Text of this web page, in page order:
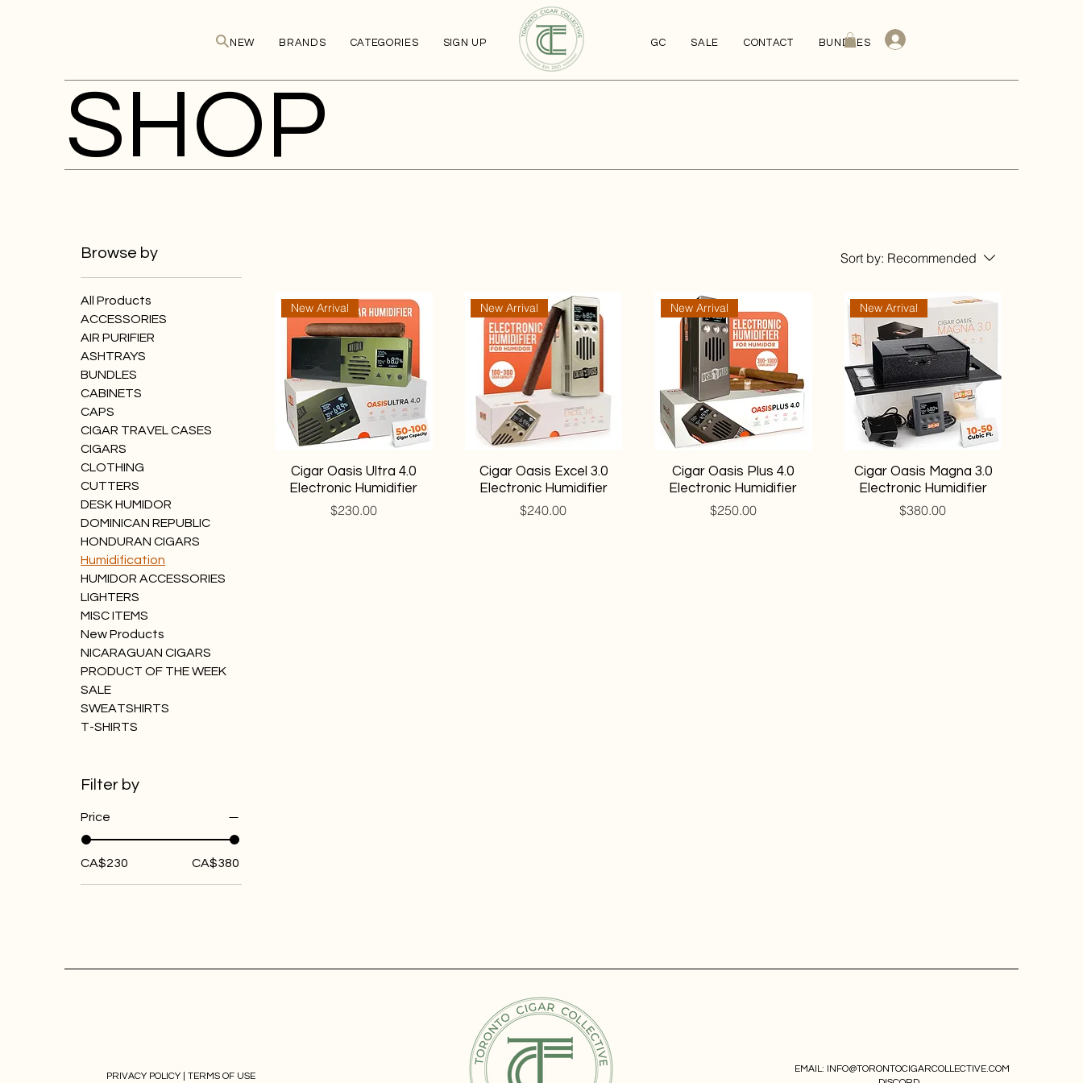
NEW BRANDS CATEGORIES SIGN UP GC SALE CONTACT BUNDLES
SHOP
Browse by
All Products
ACCESSORIES
AIR PURIFIER
ASHTRAYS
BUNDLES
CABINETS
CAPS
CIGAR TRAVEL CASES
CIGARS
CLOTHING
CUTTERS
DESK HUMIDOR
DOMINICAN REPUBLIC
HONDURAN CIGARS
Humidification
HUMIDOR ACCESSORIES
LIGHTERS
MISC ITEMS
New Products
NICARAGUAN CIGARS
PRODUCT OF THE WEEK
SALE
SWEATSHIRTS
T-SHIRTS
Filter by
Price
CA$230 CA$380
Sort by: Recommended
New Arrival
Cigar Oasis Ultra 4.0
Electronic Humidifier
Price
$230.00
New Arrival
Cigar Oasis Excel 3.0
Electronic Humidifier
Price
$240.00
New Arrival
Cigar Oasis Plus 4.0
Electronic Humidifier
Price
$250.00
New Arrival
Cigar Oasis Magna 3.0
Electronic Humidifier
Price
$380.00
PRIVACY POLICY |TERMS OF USE
EMAIL:
INFO@TORONTOCIGARCOLLECTIVE.COM